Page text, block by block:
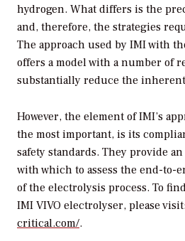
hydrogen. What differs is the
and, therefore, the strategies
The approach used by IMI with
offers a model with a number of
substantially reduce the
However, the element of IMI’s
the most important, is its
safety standards. They provide
with which to assess the end-to-
of the electrolysis process. To
IMI VIVO electrolyser, please visit:
critical.com/.